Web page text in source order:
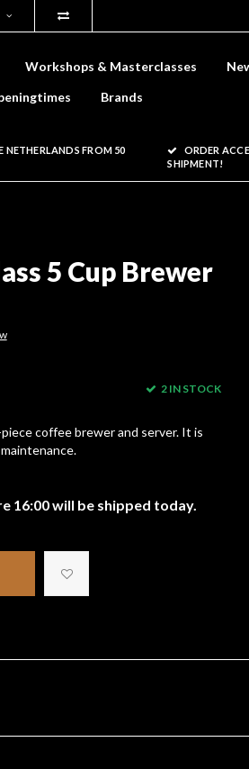
Workshops & Masterclasses
Brands
NETHERLANDS FROM 50
ORDER
SHIPMENT!
5 Cup Brewer
2 IN STOCK
coffee brewer and server. It is
16:00 will be shipped today.